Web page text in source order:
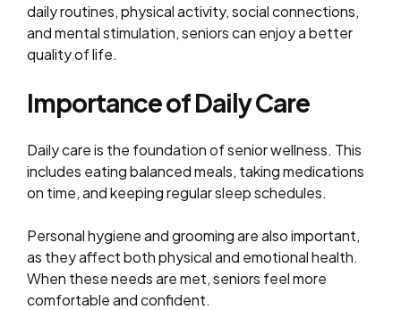
daily routines, physical activity, social connections,
and mental stimulation, seniors can enjoy a better
quality of life.
Importance of Daily Care
Daily care is the foundation of senior wellness. This
includes eating balanced meals, taking medications
on time, and keeping regular sleep schedules.
Personal hygiene and grooming are also important,
as they affect both physical and emotional health.
When these needs are met, seniors feel more
comfortable and confident.